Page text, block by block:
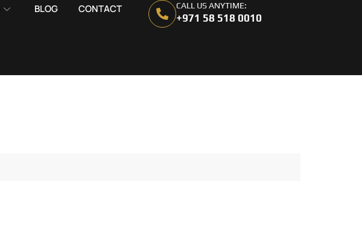
BLOG CONTACT CALL US ANYTIME:
+971 58 518 0010